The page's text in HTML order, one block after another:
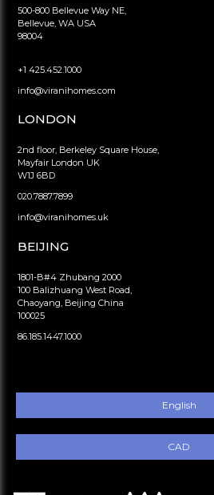
500-800 Bellevue Way NE,
Bellevue, WA USA
98004
+1 425.452.1000
info@viranihomes.com
LONDON
2nd floor, Berkeley Square House,
Mayfair London UK
W1J 6BD
020.7887.7899
info@viranihomes.uk
BEIJING
1801-B#4 Zhubang 2000
100 Balizhuang West Road,
Chaoyang, Beijing China
100025
86.185.1447.1000
English
CAD